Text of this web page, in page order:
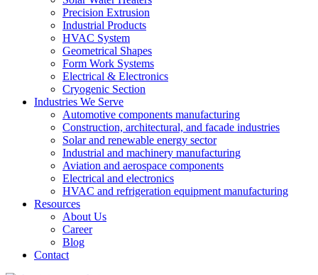
Precision Extrusion
Industrial Products
HVAC System
Geometrical Shapes
Form Work Systems
Electrical & Electronics
Cryogenic Section
Industries We Serve
Automotive components manufacturing
Construction, architectural, and facade industries
Solar and renewable energy sector
Industrial and machinery manufacturing
Aviation and aerospace components
Electrical and electronics
HVAC and refrigeration equipment manufacturing
Resources
About Us
Career
Blog
Contact